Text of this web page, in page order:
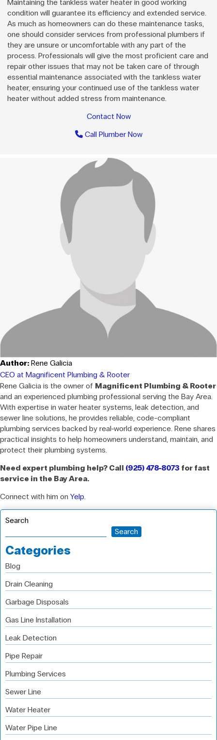
Maintaining the tankless water heater in good working
condition will guarantee its efficiency and extended service.
As much as homeowners can do these maintenance tasks,
one should consider services from professional plumbers if
they are unsure or uncomfortable with any part of the
process. Professionals will give the most proficient care and
repair other issues that may not be taken care of through
essential maintenance associated with the tankless water
heater, ensuring your continued use of the tankless water
heater without added stress from maintenance.
Contact Now
Call Plumber Now
Author: Rene Galicia
CEO at Magnificent Plumbing & Rooter
Rene Galicia is the owner of Magnificent Plumbing & Rooter
and an experienced plumbing professional serving the Bay Area.
With expertise in water heater systems, leak detection, and
sewer line solutions, he provides reliable, code-compliant
plumbing services backed by real-world experience. Rene shares
practical insights to help homeowners understand, maintain, and
protect their plumbing systems.
Need expert plumbing help? Call (925) 478-8073 for fast
service in the Bay Area.
Connect with him on Yelp.
Search
Search
Categories
Blog
Drain Cleaning
Garbage Disposals
Gas Line Installation
Leak Detection
Pipe Repair
Plumbing Services
Sewer Line
Water Heater
Water Pipe Line